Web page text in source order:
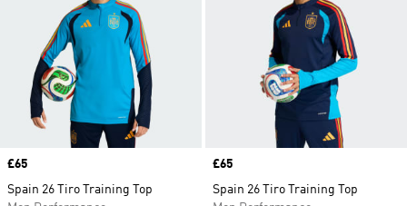
Price
£65
Spain 26 Tiro Training Top
Price
£65
Spain 26 Tiro Training Top